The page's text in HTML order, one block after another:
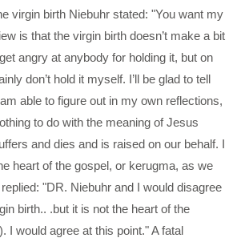
virgin birth Niebuhr stated: "You want my
is that the virgin birth doesn’t make a bit
angry at anybody for holding it, but on
don’t hold it myself. I’ll be glad to tell
able to figure out in my own reflections,
to do with the meaning of Jesus
and dies and is raised on our behalf. I
heart of the gospel, or kerugma, as we
"DR. Niebuhr and I would disagree
birth.. .but it is not the heart of the
I would agree at this point." A fatal